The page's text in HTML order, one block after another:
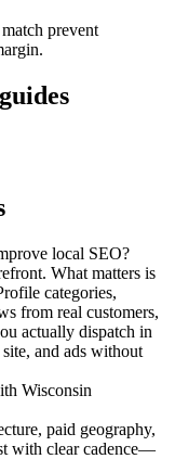
prevent
local SEO?
What matters is
categories,
from real customers,
actually dispatch in
and ads without
Wisconsin
paid geography,
with clear cadence—